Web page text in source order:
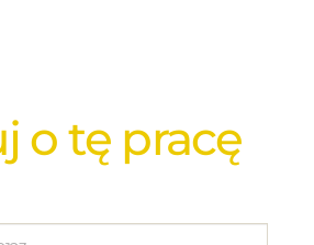
o tę pracę